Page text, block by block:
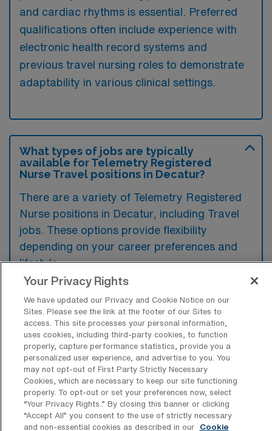
and cardiac rhythms is essential. Preferred
qualifications often include experience with
electronic health record systems and
previous travel nursing roles to demonstrate
adaptability in various clinical settings.
What types of jobs are typically
available for Telemetry Registered
Nurse Travel positions in Decatur?
There are a variety of Telemetry Registered
Nurse positions in Decatur, including Travel
jobs. These options provide flexibility
depending on your career preferences and
lifestyle.
What types of facilities offer Telemetry
RN Travel jobs in Decatur?
Telemetry Registered Nurse travel jobs in
Decatur, Illinois, are typically offered in
hospitals and healthcare facilities that have
dedicated telemetry units or departments
focused on cardiac monitoring and care.
Your Privacy Rights
We have updated our Privacy and Cookie Notice on our
Sites. Please see the link at the footer of our Sites to
access. This site processes your personal information,
uses cookies, including third-party cookies, to function
properly, capture performance statistics, provide you a
personalized user experience, and advertise to you. You
may not opt-out of First Party Strictly Necessary
Cookies, which are necessary to keep our site functioning
properly. To opt-out or set your preferences now, select
“Your Privacy Rights..” By closing this banner or clicking
“Accept All” you consent to the use of strictly necessary
and non-essential cookies as described in our
Cookie